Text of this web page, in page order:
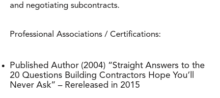
and negotiating subcontracts.
Professional Associations / Certifications:
Published Author (2004) “Straight Answers to the
20 Questions Building Contractors Hope You’ll
Never Ask” – Rereleased in 2015